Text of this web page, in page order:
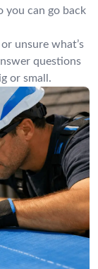
you can go back
unsure what’s
questions
or small.